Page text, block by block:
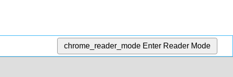
chrome_reader_mode Enter Reader Mode